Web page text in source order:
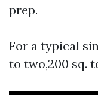
prep.
For a typical
to two,200 sq.